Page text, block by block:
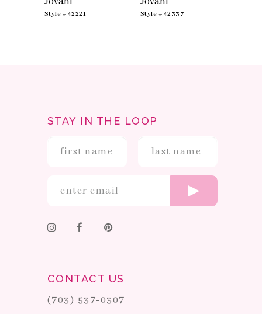
Style #42221 Style #42337
STAY IN THE LOOP
CONTACT US
(703) 537‑0307